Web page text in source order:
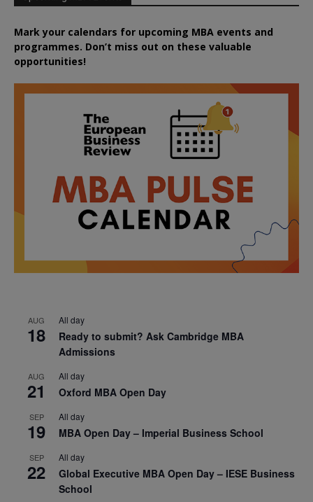
Mark your calendars for upcoming MBA events and
programmes. Don’t miss out on these valuable
opportunities!
AUG
18
All day
Ready to submit? Ask Cambridge MBA
Admissions
AUG
21
All day
Oxford MBA Open Day
SEP
19
All day
MBA Open Day – Imperial Business School
SEP
22
All day
Global Executive MBA Open Day – IESE Business
School